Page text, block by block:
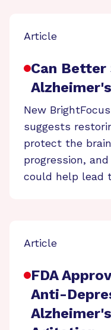
Article
Can Better
New
suggests
protect the
progression,
could help lead
Article
FDA
Anti-